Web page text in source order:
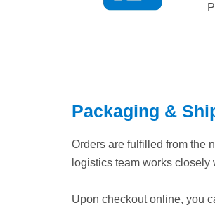
Packaging &
Orders are fulfilled from the
logistics team works
Upon checkout online, you